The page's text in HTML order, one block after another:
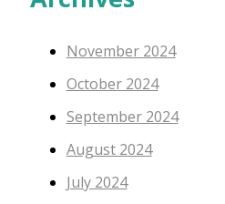
November 2024
October 2024
September 2024
August 2024
July 2024